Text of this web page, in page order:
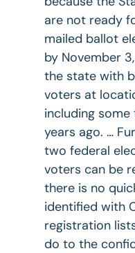
are not ready
mailed ballot
by November
the state with
voters at
including
years ago. …
two federal
voters can be
there is no
identified with
registration
do to the